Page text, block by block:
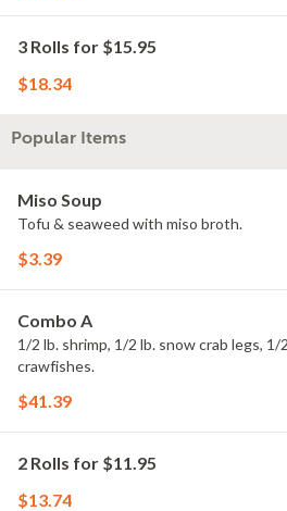
3 Rolls for $15.95
$18.34
Popular Items
Miso Soup
Tofu & seaweed with miso broth.
$3.39
Combo A
1/2 lb. shrimp, 1/2 lb. snow crab legs, 1/
crawfishes.
$41.39
2 Rolls for $11.95
$13.74